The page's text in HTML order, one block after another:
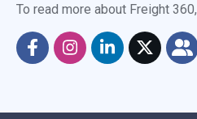
To read more about Freight 360,